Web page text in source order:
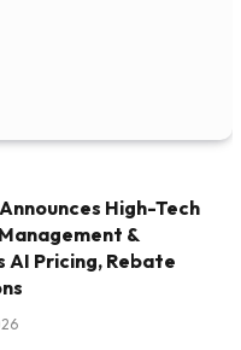
High-Tech
&
AI Pricing, Rebate